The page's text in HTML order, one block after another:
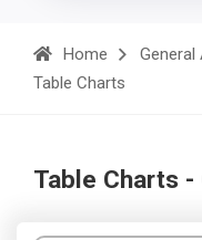
Home General
Table Charts
Table Charts